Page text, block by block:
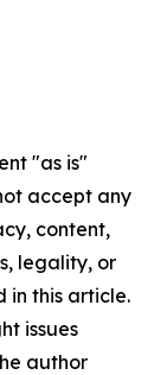
"as is"
accept any
content,
legality, or
in this article.
issues
author